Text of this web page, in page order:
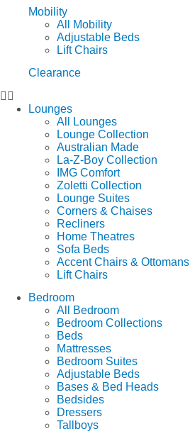
Mobility
All Mobility
Adjustable Beds
Lift Chairs
Clearance
Lounges
All Lounges
Lounge Collection
Australian Made
La-Z-Boy Collection
IMG Comfort
Zoletti Collection
Lounge Suites
Corners & Chaises
Recliners
Home Theatres
Sofa Beds
Accent Chairs & Ottomans
Lift Chairs
Bedroom
All Bedroom
Bedroom Collections
Beds
Mattresses
Bedroom Suites
Adjustable Beds
Bases & Bed Heads
Bedsides
Dressers
Tallboys